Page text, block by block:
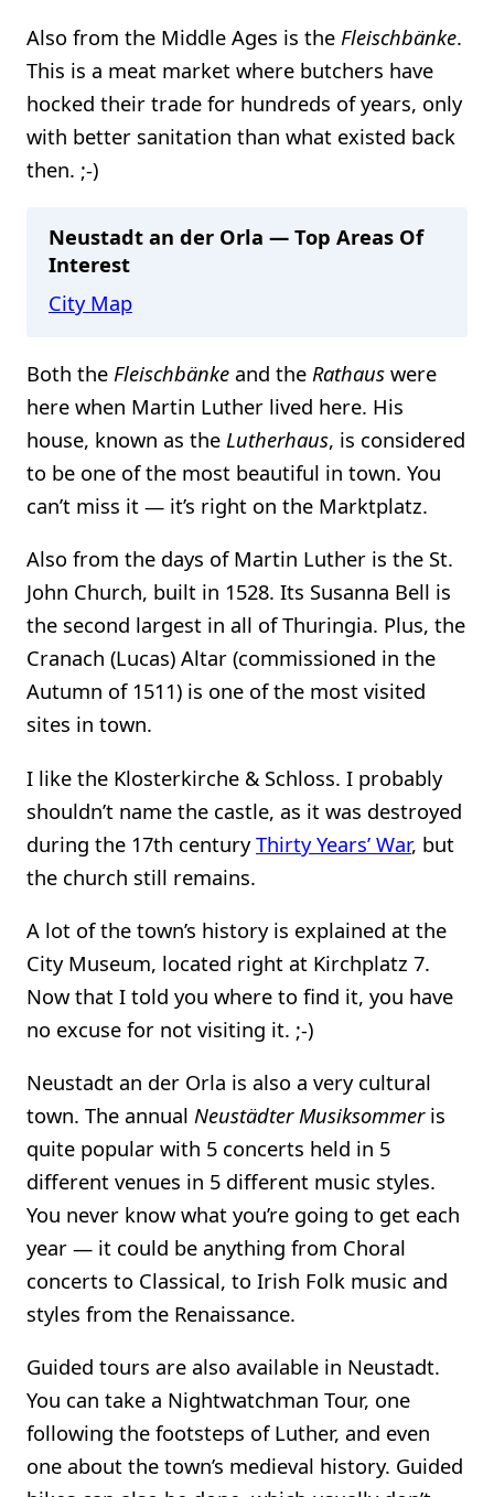
Also from the Middle Ages is the Fleischbänke.
This is a meat market where butchers have
hocked their trade for hundreds of years, only
with better sanitation than what existed back
then. ;-)
Neustadt an der Orla — Top Areas Of
Interest
City Map
Both the Fleischbänke and the Rathaus were
here when Martin Luther lived here. His
house, known as the Lutherhaus, is considered
to be one of the most beautiful in town. You
can’t miss it — it’s right on the Marktplatz.
Also from the days of Martin Luther is the St.
John Church, built in 1528. Its Susanna Bell is
the second largest in all of Thuringia. Plus, the
Cranach (Lucas) Altar (commissioned in the
Autumn of 1511) is one of the most visited
sites in town.
I like the Klosterkirche & Schloss. I probably
shouldn’t name the castle, as it was destroyed
during the 17th centuryThirty Years’ War, but
the church still remains.
A lot of the town’s history is explained at the
City Museum, located right at Kirchplatz 7.
Now that I told you where to find it, you have
no excuse for not visiting it. ;-)
Neustadt an der Orla is also a very cultural
town. The annual Neustädter Musiksommeris
quite popular with 5 concerts held in 5
different venues in 5 different music styles.
You never know what you’re going to get each
year — it could be anything from Choral
concerts to Classical, to Irish Folk music and
styles from the Renaissance.
Guided tours are also available in Neustadt.
You can take a Nightwatchman Tour, one
following the footsteps of Luther, and even
one about the town’s medieval history. Guided